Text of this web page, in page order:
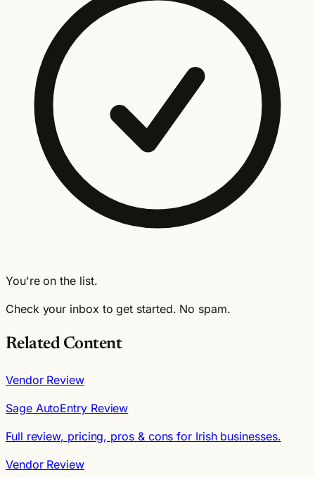
You're on the list.
Check your inbox to get started. No spam.
Related Content
Vendor Review
Sage AutoEntry Review
Full review, pricing, pros & cons for Irish businesses.
Vendor Review